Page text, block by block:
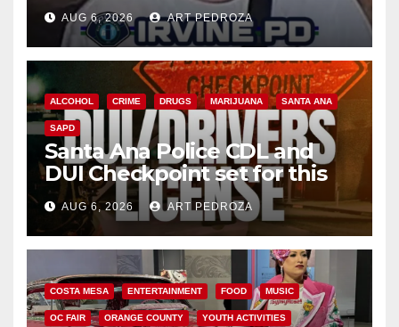
AUG 6, 2026 ART PEDROZA
ALCOHOL CRIME DRUGS MARIJUANA SANTA ANA
SAPD
Santa Ana Police CDL and
DUI Checkpoint set for this
Friday night, August 7
AUG 6, 2026 ART PEDROZA
COSTA MESA ENTERTAINMENT FOOD MUSIC
OC FAIR ORANGE COUNTY YOUTH ACTIVITIES